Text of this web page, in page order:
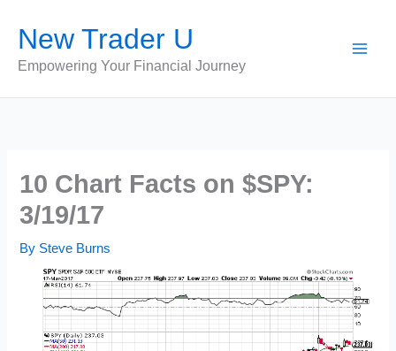
content
New Trader U
Empowering Your Financial Journey
10 Chart Facts on $SPY:
3/19/17
By Steve Burns